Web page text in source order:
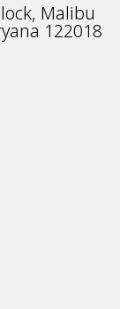
Malibu
122018